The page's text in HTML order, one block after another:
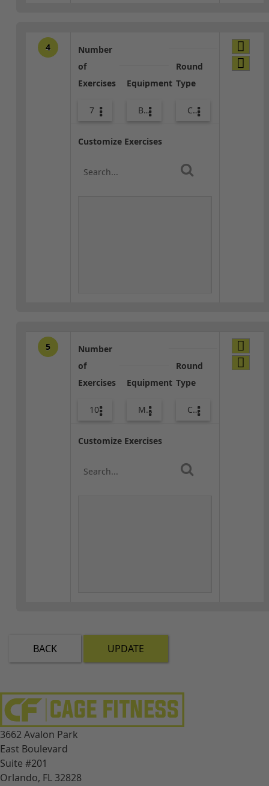
4
Number
of
Exercises
7
Equipment
Bands
Round
Type
Combo
Customize Exercises
5
Number
of
Exercises
10
Equipment
Med Ball
Round
Type
Core / Cool-down
Customize Exercises
BACK UPDATE
3662 Avalon Park
East Boulevard
Suite #201
Orlando, FL 32828